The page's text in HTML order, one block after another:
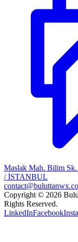
Maslak Mah. Bilim Sk.
/ İSTANBUL
Copyright © 2026
Rights Reserved.
LinkedInFacebook